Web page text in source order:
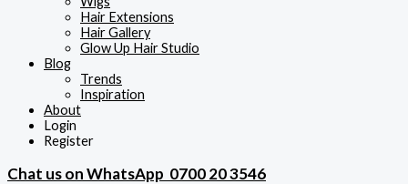
Hair Extensions
Hair Gallery
Glow Up Hair Studio
Blog
Trends
Inspiration
About
Login
Register
Chat us on WhatsApp 0700 20 3546